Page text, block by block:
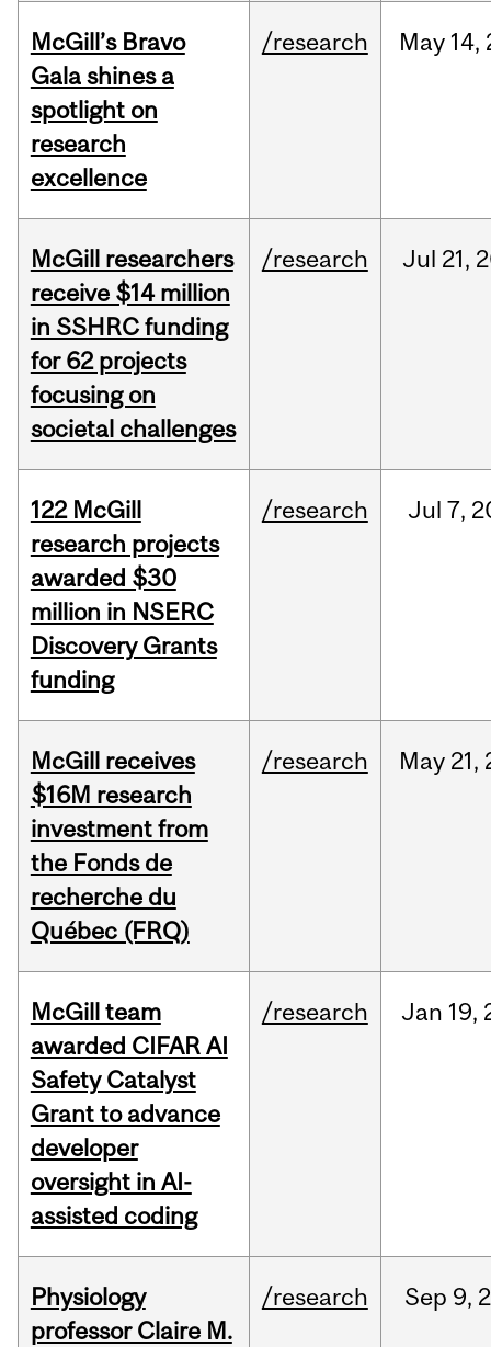
McGill’s Bravo
Gala shines a
spotlight on
research
excellence
/research May 14,
McGill researchers
receive $14 million
in SSHRC funding
for 62 projects
focusing on
societal challenges
/research Jul 21,
122 McGill
research projects
awarded $30
million in NSERC
Discovery Grants
funding
/research Jul 7,
McGill receives
$16M research
investment from
the Fonds de
recherche du
Québec (FRQ)
/research May 21,
McGill team
awarded CIFAR AI
Safety Catalyst
Grant to advance
developer
oversight in AI-
assisted coding
/research Jan 19,
Physiology
professor Claire M.
/research Sep 9,